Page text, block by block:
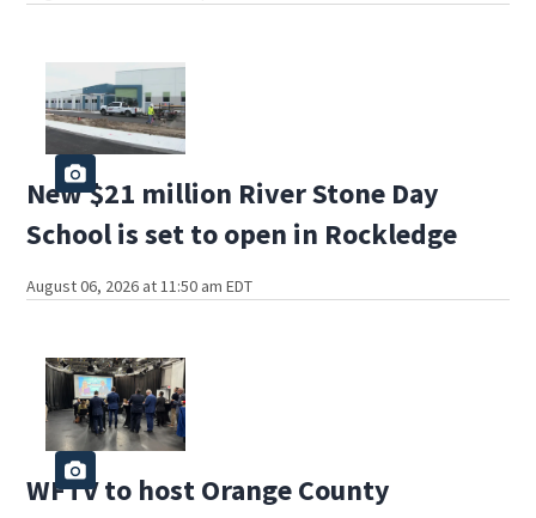
New $21 million River Stone Day
School is set to open in Rockledge
August 06, 2026 at 11:50 am EDT
WFTV to host Orange County